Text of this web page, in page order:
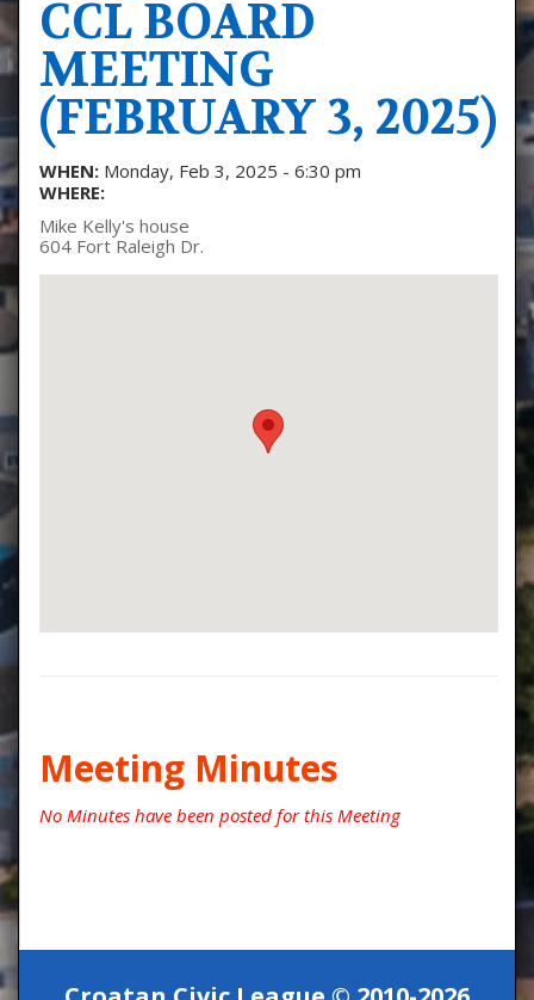
CCL BOARD
MEETING
(FEBRUARY 3, 2025)
WHEN:Monday, Feb 3, 2025 - 6:30 pm
WHERE:
Mike Kelly's house
604 Fort Raleigh Dr.
Meeting Minutes
No Minutes have been posted for this Meeting